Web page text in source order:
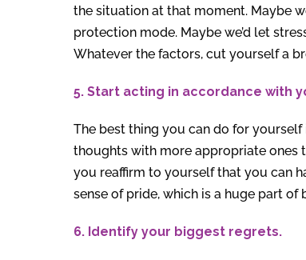
the situation at that moment. Maybe
protection mode. Maybe we’d let
Whatever the factors, cut yourself a
5. Start acting in accordance with
The best thing you can do for
thoughts with more appropriate ones
you reaffirm to yourself that you can
sense of pride, which is a huge part
6. Identify your biggest regrets.